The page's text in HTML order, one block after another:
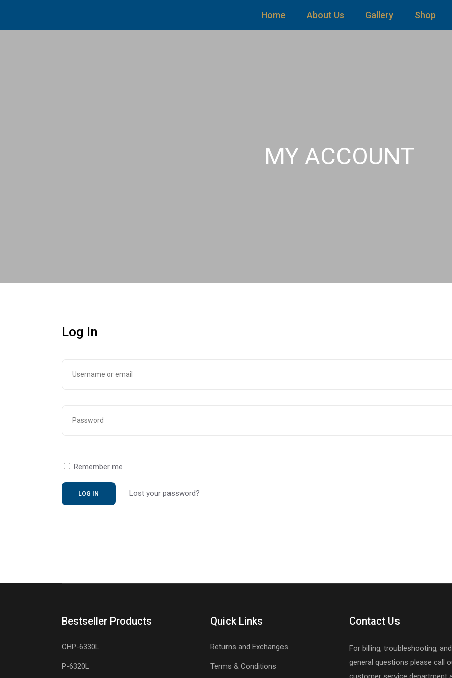
Home About Us Gallery Shop
MY ACCOUNT
Log In
Remember me
Lost your password?
Bestseller Products
CHP-6330L
P-6320L
Quick Links
Returns and Exchanges
Terms & Conditions
Contact Us
For billing, troubleshooting, and
general questions please call